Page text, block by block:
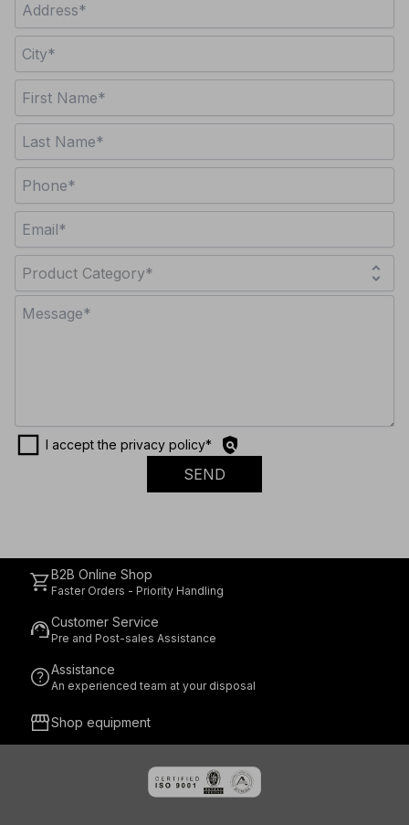
Product Category* unfold_more
check_box_outline_blank I accept the privacy policy* policy
SEND
shopping_cartB2B Online Shop
Faster Orders - Priority Handling
support_agentCustomer Service
Pre and Post-sales Assistance
helpAssistance
An experienced team at your disposal
storefrontShop equipment